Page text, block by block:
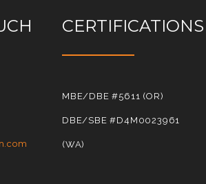
CERTIFICATIONS
MBE/DBE #5611 (OR)
DBE/SBE #D4M0023961
(WA)